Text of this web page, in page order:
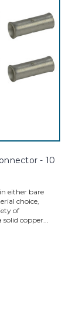
- 10
either bare
choice,
of
copper...